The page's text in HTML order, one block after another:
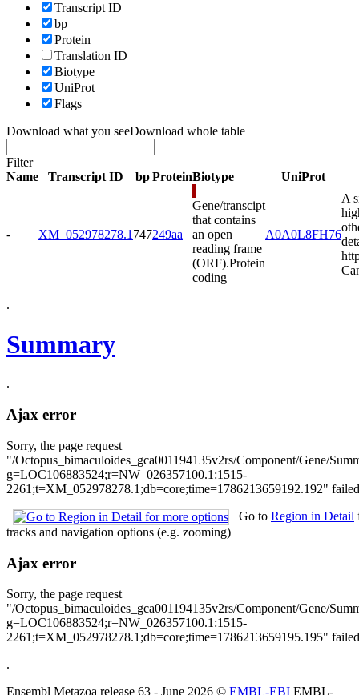
Transcript ID
bp
Protein
Translation ID
Biotype
UniProt
Flags
Download what you seeDownload whole table
Filter
Name
Transcript ID bpProteinBiotype UniProt
- XM_052978278.1 747249aa
Gene/transcipt
that contains
an open
reading frame
(ORF).Protein
coding
A0A0L8FH76
A
.
Summary
.
Ajax error
Sorry, the page request
"/Octopus_bimaculoides_gca001194135v2rs/Component/Gene/
g=LOC106883524;r=NW_026357100.1:1515-
2261;t=XM_052978278.1;db=core;time=1786213659192.192"
Go to Region in Detail
tracks and navigation options (e.g. zooming)
Ajax error
Sorry, the page request
"/Octopus_bimaculoides_gca001194135v2rs/Component/Gene/
g=LOC106883524;r=NW_026357100.1:1515-
2261;t=XM_052978278.1;db=core;time=1786213659195.195"
.
Ensembl Metazoa release 63 - June 2026 © EMBL-EBI EMBL-